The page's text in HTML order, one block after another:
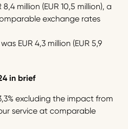
million (EUR 10,5 million), a
exchange rates
EUR 4,3 million (EUR 5,9
in brief
excluding the impact from
service at comparable